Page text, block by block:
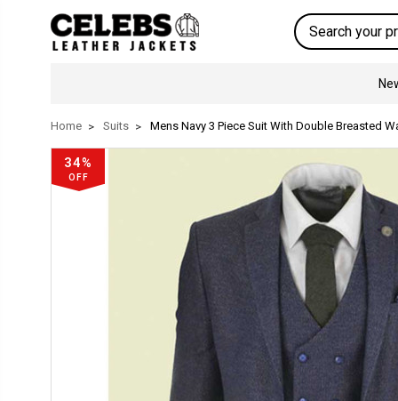
Search
Home Suits Mens Navy 3 Piece Suit With Double Breasted
34%
OFF